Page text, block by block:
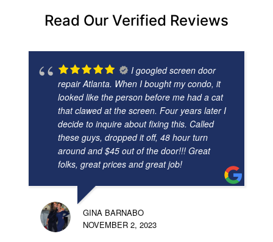
Read Our Verified Reviews
I googled screen door
repair Atlanta. When I bought my condo, it
looked like the person before me had a cat
that clawed at the screen. Four years later I
decide to inquire about fixing this. Called
these guys, dropped it off, 48 hour turn
around and $45 out of the door!!! Great
folks, great prices and great job!
GINA BARNABO
NOVEMBER 2, 2023